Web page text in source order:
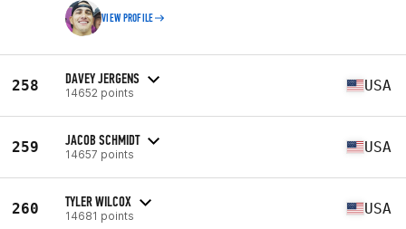
VIEW PROFILE
258 DAVEY JERGENS
14652 points USA
259 JACOB SCHMIDT
14657 points USA
260 TYLER WILCOX
14681 points USA